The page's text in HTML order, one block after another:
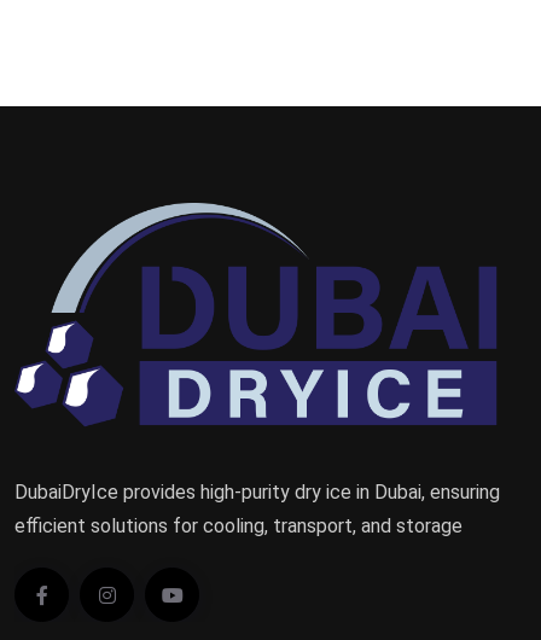
DubaiDryIce provides high-purity dry ice in Dubai, ensuring
efficient solutions for cooling, transport, and storage